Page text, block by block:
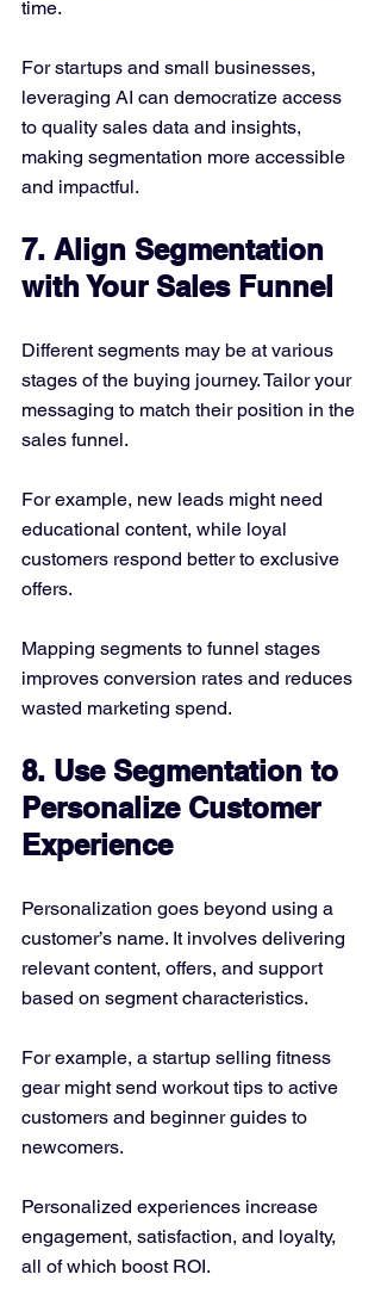
time.
For startups and small businesses,
leveraging AI can democratize access
to quality sales data and insights,
making segmentation more accessible
and impactful.
7. Align Segmentation
with Your Sales Funnel
Different segments may be at various
stages of the buying journey. Tailor your
messaging to match their position in the
sales funnel.
For example, new leads might need
educational content, while loyal
customers respond better to exclusive
offers.
Mapping segments to funnel stages
improves conversion rates and reduces
wasted marketing spend.
8. Use Segmentation to
Personalize Customer
Experience
Personalization goes beyond using a
customer’s name. It involves delivering
relevant content, offers, and support
based on segment characteristics.
For example, a startup selling fitness
gear might send workout tips to active
customers and beginner guides to
newcomers.
Personalized experiences increase
engagement, satisfaction, and loyalty,
all of which boost ROI.